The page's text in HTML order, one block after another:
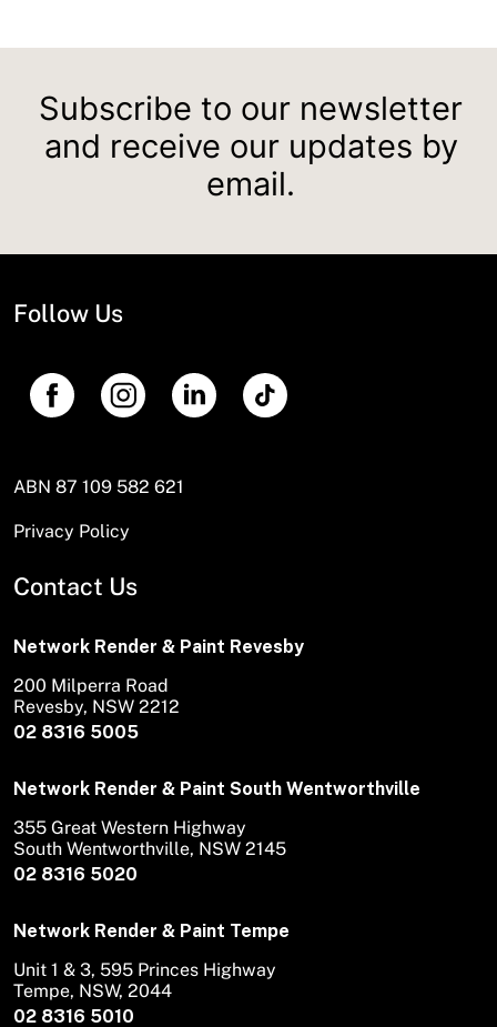
Subscribe to our newsletter
and receive our updates by
email.
Follow Us
ABN 87 109 582 621
Privacy Policy
Contact Us
Network Render & Paint Revesby
02 8316 5005
200 Milperra Road
Revesby, NSW 2212
Network Render & Paint South Wentworthville
02 8316 5020
355 Great Western Highway
South Wentworthville, NSW 2145
Network Render & Paint Tempe
02 8316 5010
Unit 1 & 3, 595 Princes Highway
Tempe, NSW, 2044